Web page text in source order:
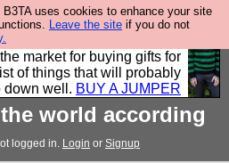
B3TA uses cookies to enhance your site
Leave the site if you do not
mostly for men, and it
UK. It is ideal for a treat for
market for buying gifts for
of things that will probably
down well. BUY A JUMPER
world according
logged in. Login or Signup